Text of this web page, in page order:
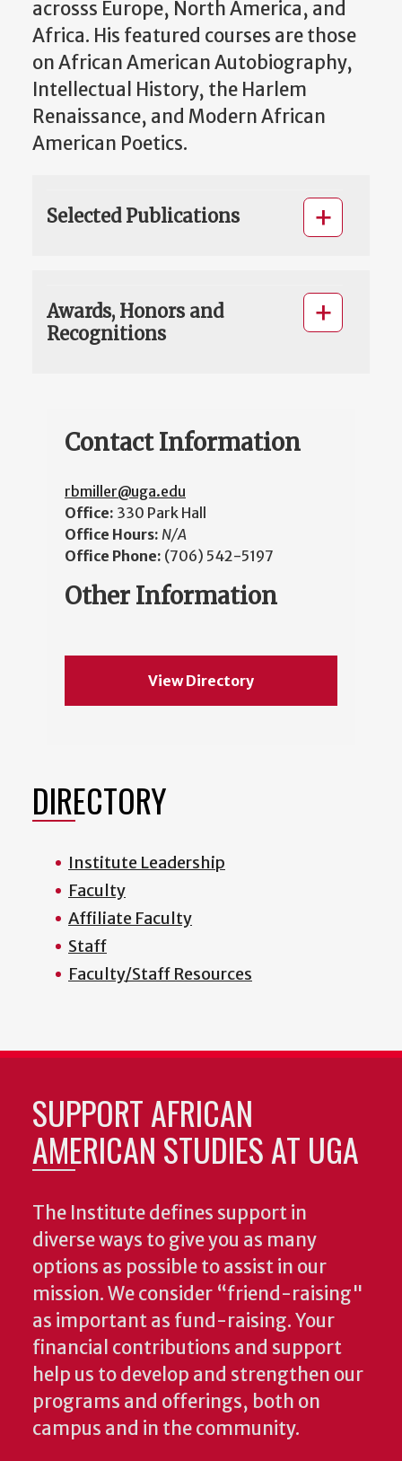
acrosss Europe, North America, and
Africa. His featured courses are those
on African American Autobiography,
Intellectual History, the Harlem
Renaissance, and Modern African
American Poetics.
Selected Publications
Awards, Honors and
Recognitions
Contact Information
rbmiller@uga.edu
Office: 330 Park Hall
Office Hours: N/A
Office Phone: (706) 542-5197
Other Information
View Directory
DIRECTORY
Institute Leadership
Faculty
Affiliate Faculty
Staff
Faculty/Staff Resources
SUPPORT AFRICAN
AMERICAN STUDIES AT UGA
The Institute defines support in
diverse ways to give you as many
options as possible to assist in our
mission. We consider “friend-raising"
as important as fund-raising. Your
financial contributions and support
help us to develop and strengthen our
programs and offerings, both on
campus and in the community.